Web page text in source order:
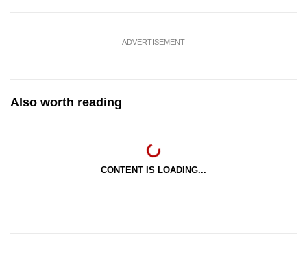
ADVERTISEMENT
Also worth reading
CONTENT IS LOADING...